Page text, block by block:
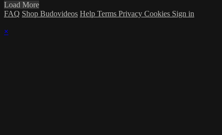
Load More
FAQ Shop Budovideos Help Terms Privacy Cookies Sign in
×